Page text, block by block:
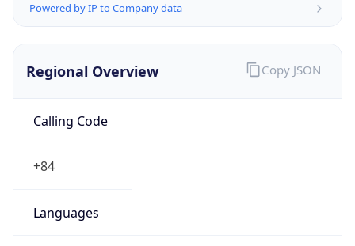
Powered by IP to Company data
Regional Overview
Calling Code
+84
Languages
Copy JSON